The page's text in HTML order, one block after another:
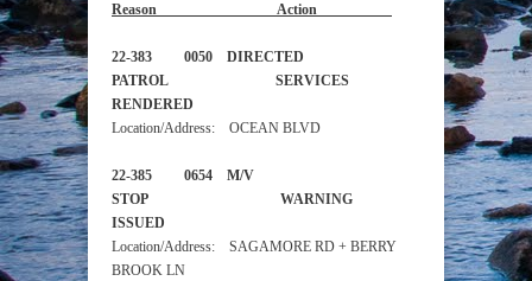
Reason Action
22-383 0050 DIRECTED
PATROL SERVICES
RENDERED
Location/Address: OCEAN BLVD
22-385 0654 M/V
STOP WARNING
ISSUED
Location/Address: SAGAMORE RD + BERRY
BROOK LN